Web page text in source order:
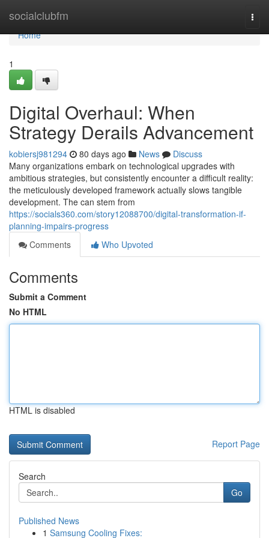
socialclubfm
Home
Home
1
Digital Overhaul: When
Strategy Derails Advancement
kobiersj981294 80 days ago News
Discuss
Many organizations embark on technological upgrades with
ambitious strategies, but consistently encounter a difficult reality:
the meticulously developed framework actually slows tangible
development. The can stem from
https://socials360.com/story12088700/digital-transformation-if-
planning-impairs-progress
Comments
Who Upvoted
Comments
Submit a Comment
No HTML
HTML is disabled
Report Page
Search
Go
Published News
1 Samsung Cooling Fixes: